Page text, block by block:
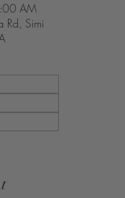
AM
Rd, Simi